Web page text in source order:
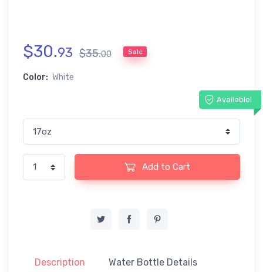
$30.93 $35.00 Sale
Color: White
Available!
Add to Cart
Description Water Bottle Details